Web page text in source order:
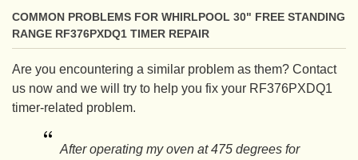
COMMON PROBLEMS FOR WHIRLPOOL 30" FREE STANDING
RANGE RF376PXDQ1 TIMER REPAIR
Are you encountering a similar problem as them? Contact
us now and we will try to help you fix your RF376PXDQ1
timer-related problem.
After operating my oven at 475 degrees for